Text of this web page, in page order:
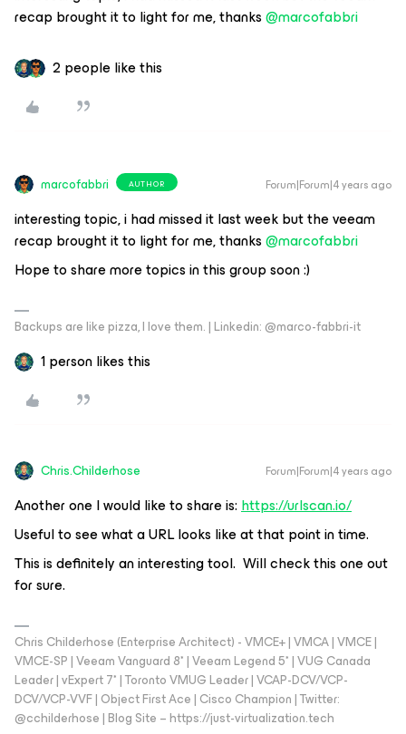
recap brought it to light for me, thanks@marcofabbri
2 people like this
marcofabbri AUTHOR Forum|Forum|4 years ago
interesting topic, i had missed it last week but the veeam
recap brought it to light for me, thanks@marcofabbri
Hope to share more topics in this group soon :)
Backups are like pizza, I love them. | Linkedin: @marco-fabbri-it
1 person likes this
Chris.Childerhose Forum|Forum|4 years ago
Another one I would like to share is:https://urlscan.io/
Useful to see what a URL looks like at that point in time.
This is definitely an interesting tool. Will check this one out
for sure.
Chris Childerhose (Enterprise Architect) - VMCE+ | VMCA | VMCE |
VMCE-SP | Veeam Vanguard 8* | Veeam Legend 5* | VUG Canada
Leader | vExpert 7* | Toronto VMUG Leader | VCAP-DCV/VCP-
DCV/VCP-VVF | Object First Ace | Cisco Champion | Twitter:
@cchilderhose | Blog Site – https://just-virtualization.tech